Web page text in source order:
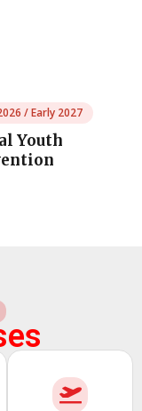
/ Early 2027
Youth